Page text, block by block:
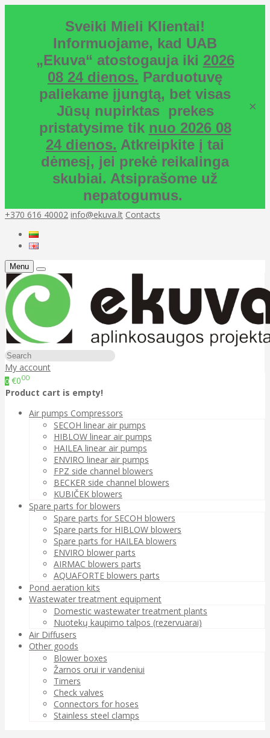
Sveiki Mieli Klientai!
Informuojame, kad UAB
„Ekuva“ atostogauja iki 2026
08 24 dienos. Parduotuvę
paliekame įjungtą, bet visas
Jūsų nupirktas prekes
pristatysime tik nuo 2026 08
24 dienos. Atkreipkite į tai
dėmesį, jei prekė reikalinga
skubiai. Atsiprašome už
nepatogumus.
×
+370 616 40002 info@ekuva.lt Contacts
Menu
My account
0 €000
Product cart is empty!
Air pumps Compressors
SECOH linear air pumps
HIBLOW linear air pumps
HAILEA linear air pumps
ENVIRO linear air pumps
FPZ side channel blowers
BECKER side channel blowers
KUBIČEK blowers
Spare parts for blowers
Spare parts for SECOH blowers
Spare parts for HIBLOW blowers
Spare parts for HAILEA blowers
ENVIRO blower parts
AIRMAC blowers parts
AQUAFORTE blowers parts
Pond aeration kits
Wastewater treatment equipment
Domestic wastewater treatment plants
Nuotekų kaupimo talpos (rezervuarai)
Air Diffusers
Other goods
Blower boxes
Žarnos orui ir vandeniui
Timers
Check valves
Connectors for hoses
Stainless steel clamps